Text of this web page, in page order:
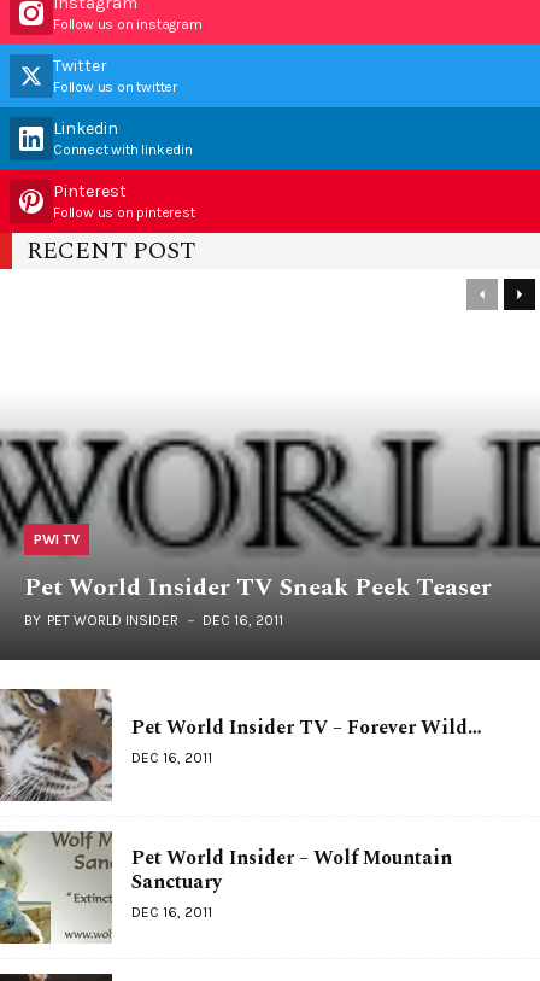
Follow us on instagram
Twitter
Follow us on twitter
Linkedin
Connect with linkedin
Pinterest
Follow us on pinterest
RECENT POST
PWI TV
Pet World Insider TV Sneak Peek Teaser
BY PET WORLD INSIDER DEC 16, 2011
Pet World Insider TV – Forever Wild…
DEC 16, 2011
Pet World Insider – Wolf Mountain
Sanctuary
DEC 16, 2011